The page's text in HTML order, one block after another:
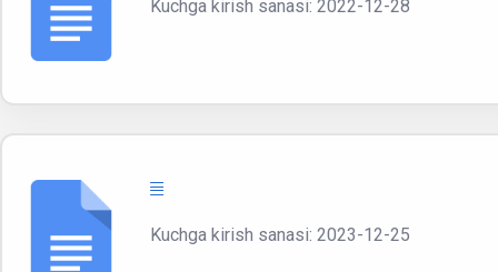
Kuchga kirish sanasi: 2022-12-28
Kuchga kirish sanasi: 2023-12-25